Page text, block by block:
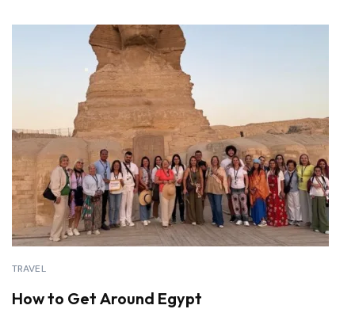
TRAVEL
How to Get Around Egypt